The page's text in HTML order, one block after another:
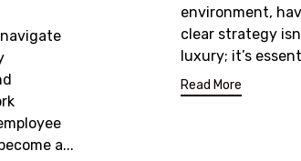
a...
environment,
clear strategy
luxury; it’s
Read More